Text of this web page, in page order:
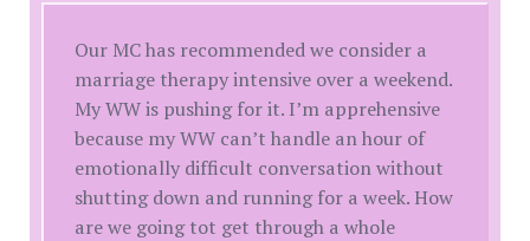
Our MC has recommended we consider a
marriage therapy intensive over a weekend.
My WW is pushing for it. I’m apprehensive
because my WW can’t handle an hour of
emotionally difficult conversation without
shutting down and running for a week. How
are we going tot get through a whole